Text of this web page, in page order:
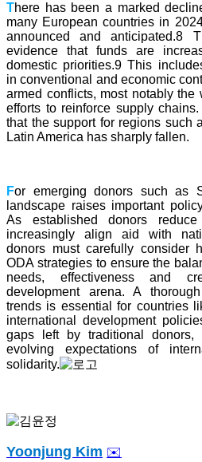
There has been a marked
many European countries in
announced and anticipated.8
evidence that funds are
domestic priorities.9 This
in conventional and economic
armed conflicts, most notably
efforts to reinforce supply
that the support for regions such
Latin America has sharply fallen.
For emerging donors such as
landscape raises important
As established donors
increasingly align aid with
donors must carefully consider
ODA strategies to ensure the
needs, effectiveness and
development arena. A
trends is essential for countries
international development
gaps left by traditional
evolving expectations of
solidarity.
Yoonjung Kim ✉️